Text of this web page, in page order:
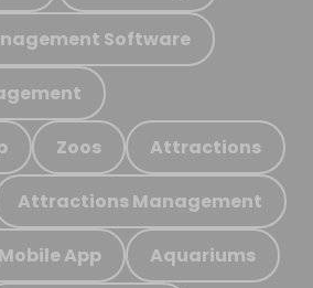
Software
Zoos Attractions
Attractions Management
Mobile App Aquariums